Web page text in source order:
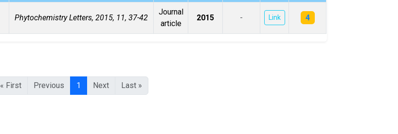
Phytochemistry Letters, 2015, 11, 37-42
Journal
article
2015 - Link 4
« First Previous 1 Next Last »